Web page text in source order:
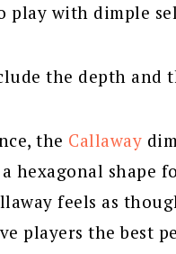
play with dimple
the depth and
the Callaway
hexagonal shape
feels as
players the best